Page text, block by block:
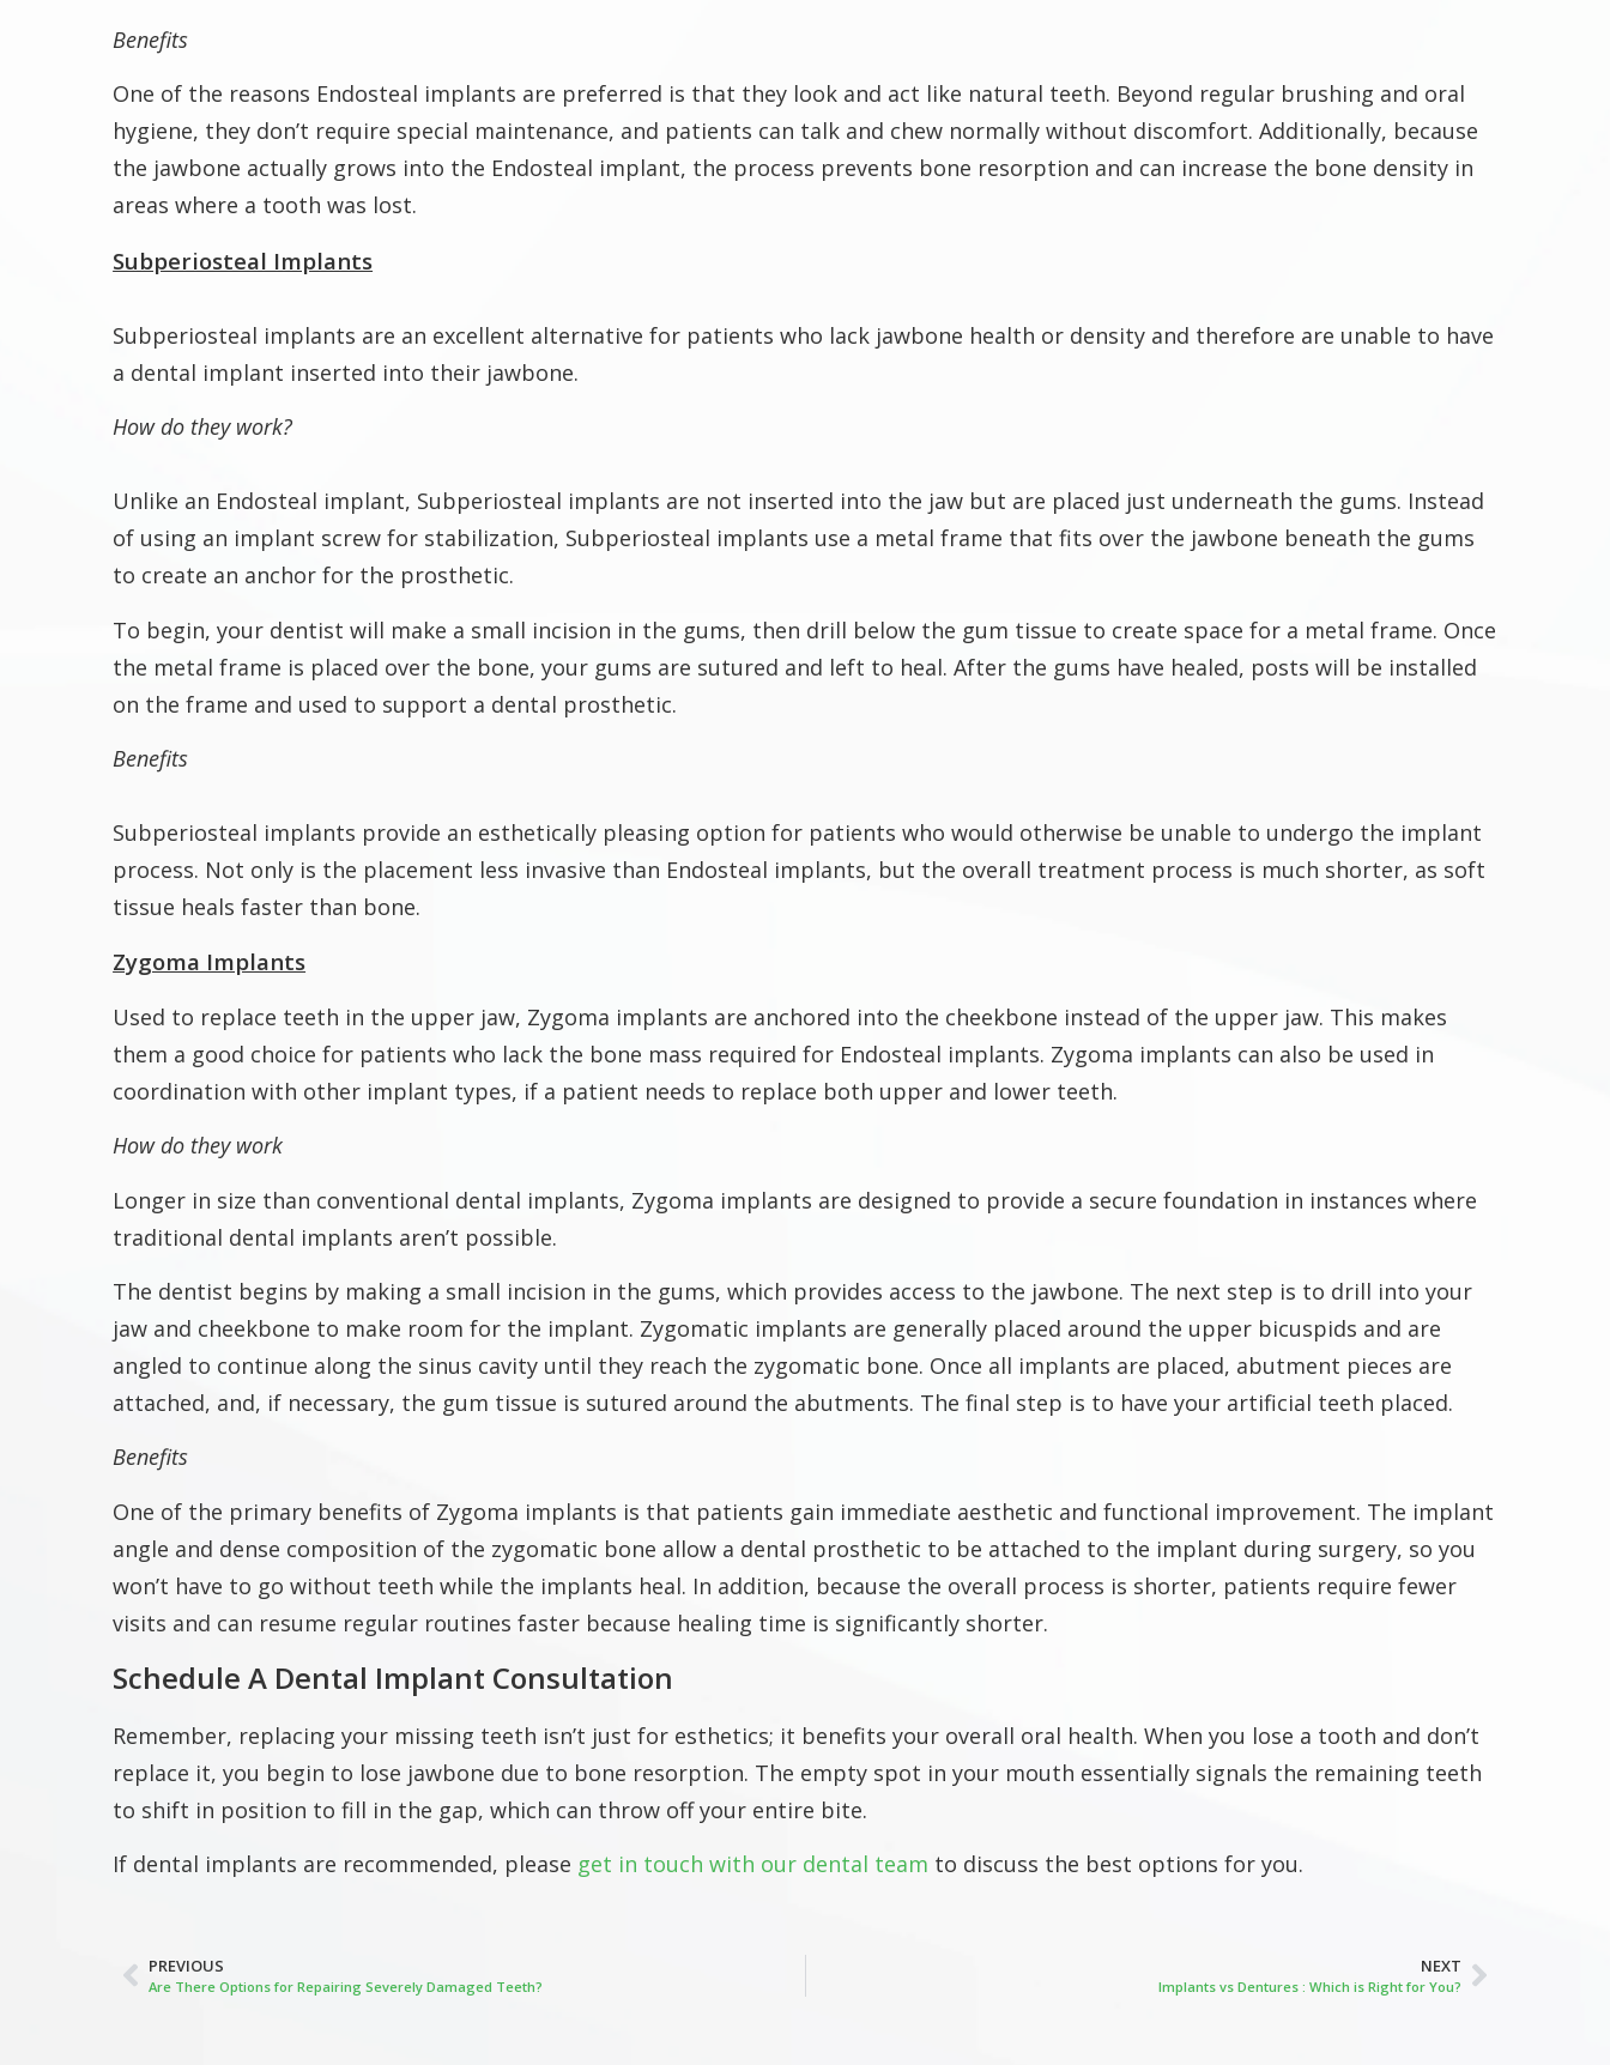
Benefits
One of the reasons Endosteal implants are preferred is that they look and act like natural teeth. Beyond regular brushing and oral
hygiene, they don’t require special maintenance, and patients can talk and chew normally without discomfort. Additionally, because
the jawbone actually grows into the Endosteal implant, the process prevents bone resorption and can increase the bone density in
areas where a tooth was lost.
Subperiosteal Implants
Subperiosteal implants are an excellent alternative for patients who lack jawbone health or density and therefore are unable to have
a dental implant inserted into their jawbone.
How do they work?
Unlike an Endosteal implant, Subperiosteal implants are not inserted into the jaw but are placed just underneath the gums. Instead
of using an implant screw for stabilization, Subperiosteal implants use a metal frame that fits over the jawbone beneath the gums
to create an anchor for the prosthetic.
To begin, your dentist will make a small incision in the gums, then drill below the gum tissue to create space for a metal frame. Once
the metal frame is placed over the bone, your gums are sutured and left to heal. After the gums have healed, posts will be installed
on the frame and used to support a dental prosthetic.
Benefits
Subperiosteal implants provide an esthetically pleasing option for patients who would otherwise be unable to undergo the implant
process. Not only is the placement less invasive than Endosteal implants, but the overall treatment process is much shorter, as soft
tissue heals faster than bone.
Zygoma Implants
Used to replace teeth in the upper jaw, Zygoma implants are anchored into the cheekbone instead of the upper jaw. This makes
them a good choice for patients who lack the bone mass required for Endosteal implants. Zygoma implants can also be used in
coordination with other implant types, if a patient needs to replace both upper and lower teeth.
How do they work
Longer in size than conventional dental implants, Zygoma implants are designed to provide a secure foundation in instances where
traditional dental implants aren’t possible.
The dentist begins by making a small incision in the gums, which provides access to the jawbone. The next step is to drill into your
jaw and cheekbone to make room for the implant. Zygomatic implants are generally placed around the upper bicuspids and are
angled to continue along the sinus cavity until they reach the zygomatic bone. Once all implants are placed, abutment pieces are
attached, and, if necessary, the gum tissue is sutured around the abutments. The final step is to have your artificial teeth placed.
Benefits
One of the primary benefits of Zygoma implants is that patients gain immediate aesthetic and functional improvement. The implant
angle and dense composition of the zygomatic bone allow a dental prosthetic to be attached to the implant during surgery, so you
won’t have to go without teeth while the implants heal. In addition, because the overall process is shorter, patients require fewer
visits and can resume regular routines faster because healing time is significantly shorter.
Schedule A Dental Implant Consultation
Remember, replacing your missing teeth isn’t just for esthetics; it benefits your overall oral health. When you lose a tooth and don’t
replace it, you begin to lose jawbone due to bone resorption. The empty spot in your mouth essentially signals the remaining teeth
to shift in position to fill in the gap, which can throw off your entire bite.
If dental implants are recommended, please get in touch with our dental team to discuss the best options for you.
PREVIOUS
Are There Options for Repairing Severely Damaged Teeth?
NEXT
Implants vs Dentures : Which is Right for You?